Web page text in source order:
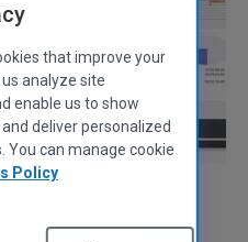
that improve your
analyze site
enable us to show
deliver personalized
You can manage cookie
Policy